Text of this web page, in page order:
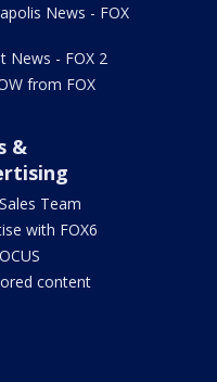
News - FOX
News - FOX 2
from FOX
&
Team
with FOX6
content